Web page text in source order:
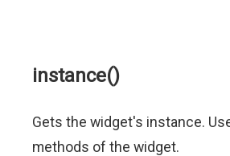
instance()
Gets the widget's instance.
methods of the widget.